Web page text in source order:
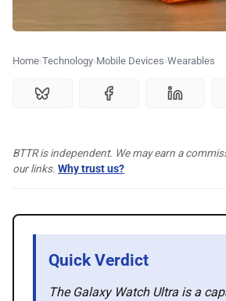
♾️ All topics
💡 How to
Home Technology Mobile Devices Wearables
BTTR is independent. We may earn a
our links. Why trust us?
Quick Verdict
The Galaxy Watch Ultra is a